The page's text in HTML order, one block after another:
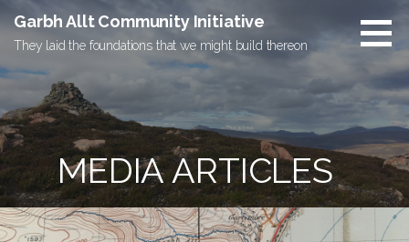
content
Garbh Allt Community Initiative
They laid the foundations that we might build thereon
MEDIA ARTICLES